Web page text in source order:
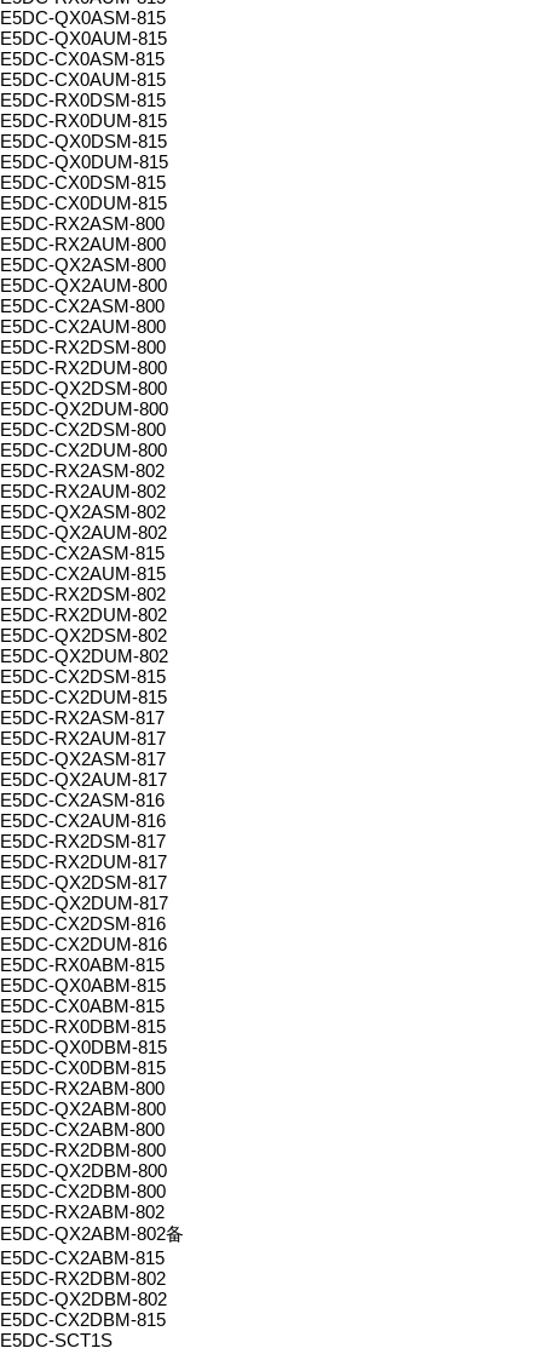
E5DC-QX0ASM-815
E5DC-QX0AUM-815
E5DC-CX0ASM-815
E5DC-CX0AUM-815
E5DC-RX0DSM-815
E5DC-RX0DUM-815
E5DC-QX0DSM-815
E5DC-QX0DUM-815
E5DC-CX0DSM-815
E5DC-CX0DUM-815
E5DC-RX2ASM-800
E5DC-RX2AUM-800
E5DC-QX2ASM-800
E5DC-QX2AUM-800
E5DC-CX2ASM-800
E5DC-CX2AUM-800
E5DC-RX2DSM-800
E5DC-RX2DUM-800
E5DC-QX2DSM-800
E5DC-QX2DUM-800
E5DC-CX2DSM-800
E5DC-CX2DUM-800
E5DC-RX2ASM-802
E5DC-RX2AUM-802
E5DC-QX2ASM-802
E5DC-QX2AUM-802
E5DC-CX2ASM-815
E5DC-CX2AUM-815
E5DC-RX2DSM-802
E5DC-RX2DUM-802
E5DC-QX2DSM-802
E5DC-QX2DUM-802
E5DC-CX2DSM-815
E5DC-CX2DUM-815
E5DC-RX2ASM-817
E5DC-RX2AUM-817
E5DC-QX2ASM-817
E5DC-QX2AUM-817
E5DC-CX2ASM-816
E5DC-CX2AUM-816
E5DC-RX2DSM-817
E5DC-RX2DUM-817
E5DC-QX2DSM-817
E5DC-QX2DUM-817
E5DC-CX2DSM-816
E5DC-CX2DUM-816
E5DC-RX0ABM-815
E5DC-QX0ABM-815
E5DC-CX0ABM-815
E5DC-RX0DBM-815
E5DC-QX0DBM-815
E5DC-CX0DBM-815
E5DC-RX2ABM-800
E5DC-QX2ABM-800
E5DC-CX2ABM-800
E5DC-RX2DBM-800
E5DC-QX2DBM-800
E5DC-CX2DBM-800
E5DC-RX2ABM-802
E5DC-QX2ABM-802备
E5DC-CX2ABM-815
E5DC-RX2DBM-802
E5DC-QX2DBM-802
E5DC-CX2DBM-815
E5DC-SCT1S